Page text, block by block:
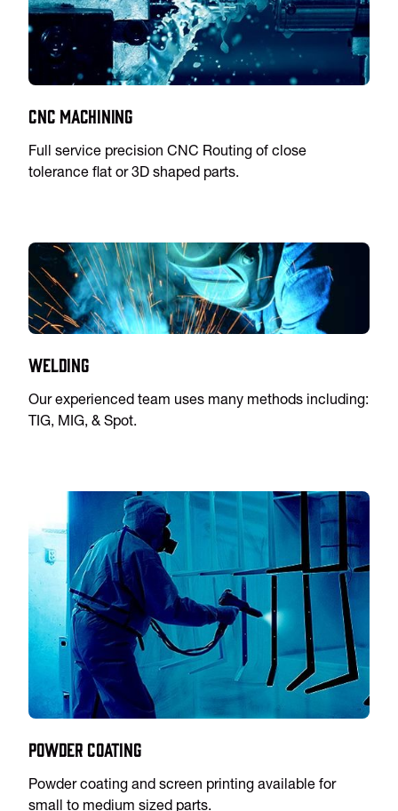
CNC Machining
Full service precision CNC Routing of close
tolerance flat or 3D shaped parts.
Welding
Our experienced team uses many methods including:
TIG, MIG, & Spot.
Powder Coating
Powder coating and screen printing available for
small to medium sized parts.